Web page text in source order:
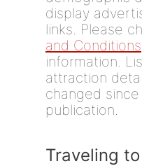
display
links. Please
and Conditions
information.
attraction
changed
publication.
Traveling